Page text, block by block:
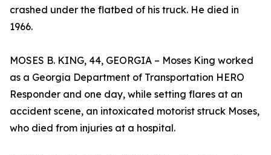
crashed under the flatbed of his truck. He died in
1966.
MOSES B. KING, 44, GEORGIA – Moses King worked
as a Georgia Department of Transportation HERO
Responder and one day, while setting flares at an
accident scene, an intoxicated motorist struck Moses,
who died from injuries at a hospital.